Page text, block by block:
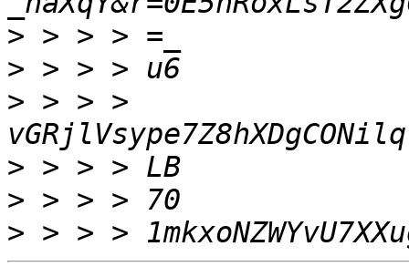
>
>
> > > >
>
>
>